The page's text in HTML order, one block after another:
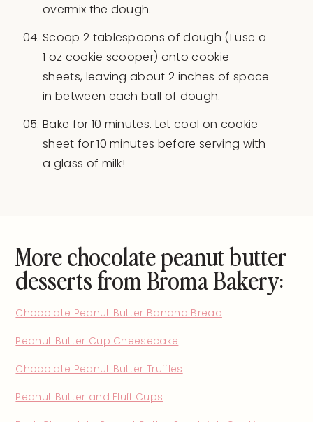
overmix the dough.
Scoop 2 tablespoons of dough (I use a
1 oz cookie scooper) onto cookie
sheets, leaving about 2 inches of space
in between each ball of dough.
Bake for 10 minutes. Let cool on cookie
sheet for 10 minutes before serving with
a glass of milk!
More chocolate peanut butter
desserts from Broma Bakery:
Chocolate Peanut Butter Banana Bread
Peanut Butter Cup Cheesecake
Chocolate Peanut Butter Truffles
Peanut Butter and Fluff Cups